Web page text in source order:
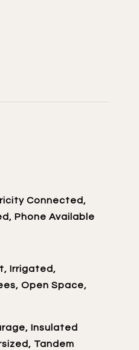
Connected,
Phone Available
Irrigated,
Open Space,
Insulated
Tandem